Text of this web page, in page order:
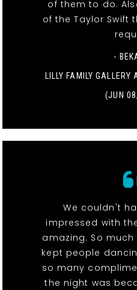
of them to do.
of the Taylor Swift
-
LILLY FAMILY GALLERY
(JUN
We couldn't
impressed with
amazing. So
kept people
so many
the night was